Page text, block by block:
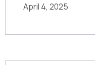
April 4, 2025